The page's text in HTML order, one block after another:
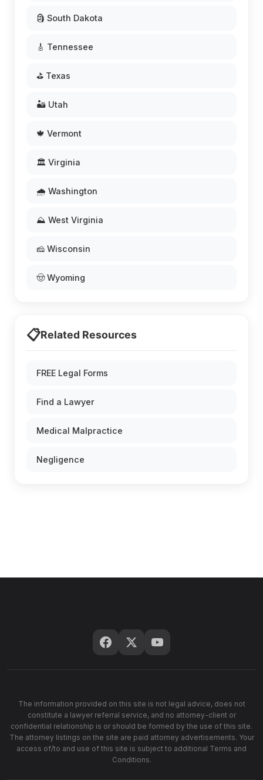
🗿 South Dakota
🎸 Tennessee
⛳ Texas
🏜️ Utah
🍁 Vermont
🏛️ Virginia
🌧️ Washington
⛰️ West Virginia
🧀 Wisconsin
🤠 Wyoming
📋Related Resources
FREE Legal Forms
Find a Lawyer
Medical Malpractice
Negligence
The information provided on this site is not legal advice, does not
constitute a lawyer referral service, and no attorney-client or
confidential relationship is or should be formed by the use of this site.
The attorney listings on the site are paid attorney advertisements. Your
access of/to and use of this site is subject to additional Terms and
Conditions.